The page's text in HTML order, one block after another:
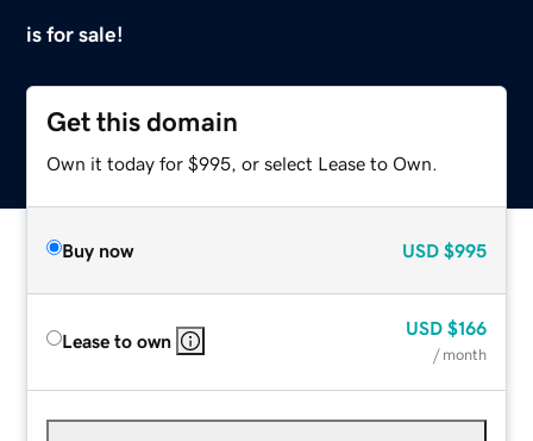
is for sale!
Get this domain
Own it today for $995, or select Lease to Own.
Buy now USD $995
Lease to own
USD $166
/ month